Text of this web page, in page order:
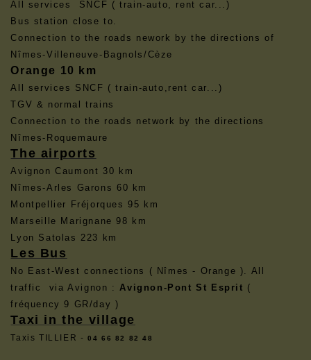
All services SNCF ( train-auto, rent car...)
Bus station close to.
Connection to the roads nework by the directions of
Nîmes-Villeneuve-Bagnols/Cèze
Orange 10 km
All services SNCF ( train-auto,rent car...)
TGV & normal trains
Connection to the roads network by the directions
Nîmes-Roquemaure
The airports
Avignon Caumont 30 km
Nîmes-Arles Garons 60 km
Montpellier Fréjorques 95 km
Marseille Marignane 98 km
Lyon Satolas 223 km
Les Bus
No East-West connections ( Nîmes - Orange ). All
traffic via Avignon : Avignon-Pont St Esprit (
fréquency 9 GR/day )
Taxi in the village
Taxis TILLIER -04 66 82 82 48